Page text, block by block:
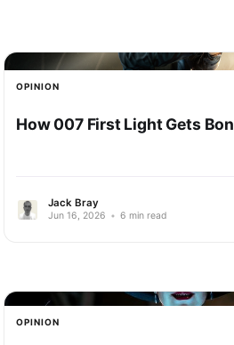
OPINION
How 007 First Light Gets
Jack Bray
Jun 16, 2026 • 6 min read
OPINION